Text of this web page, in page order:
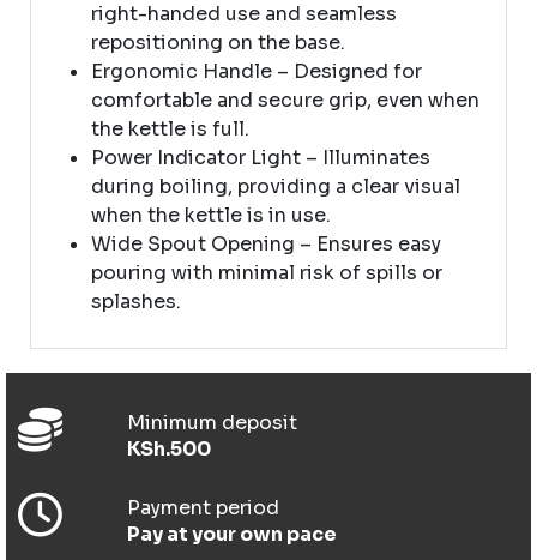
right-handed use and seamless
repositioning on the base.
Ergonomic Handle – Designed for
comfortable and secure grip, even when
the kettle is full.
Power Indicator Light – Illuminates
during boiling, providing a clear visual
when the kettle is in use.
Wide Spout Opening – Ensures easy
pouring with minimal risk of spills or
splashes.
Minimum deposit
KSh.500
Payment period
Pay at your own pace